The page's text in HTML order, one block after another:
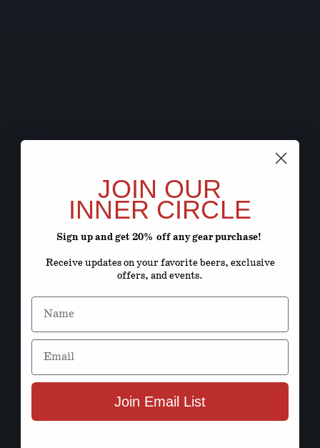
JOIN OUR
INNER CIRCLE
Sign up and get 20% off any gear purchase!
Receive updates on your favorite beers, exclusive
offers, and events.
Name
Email
Join Email List